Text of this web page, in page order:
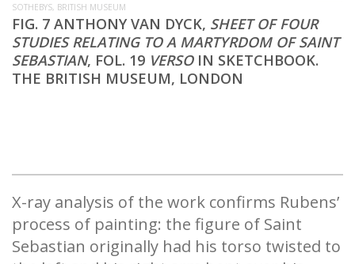
SOTHEBYS, BRITISH MUSEUM
FIG. 7 ANTHONY VAN DYCK, SHEET OF FOUR
STUDIES RELATING TO A MARTYRDOM OF SAINT
SEBASTIAN, FOL. 19 VERSOIN SKETCHBOOK.
THE BRITISH MUSEUM, LONDON
X-ray analysis of the work confirms Rubens’
process of painting: the figure of Saint
Sebastian originally had his torso twisted to